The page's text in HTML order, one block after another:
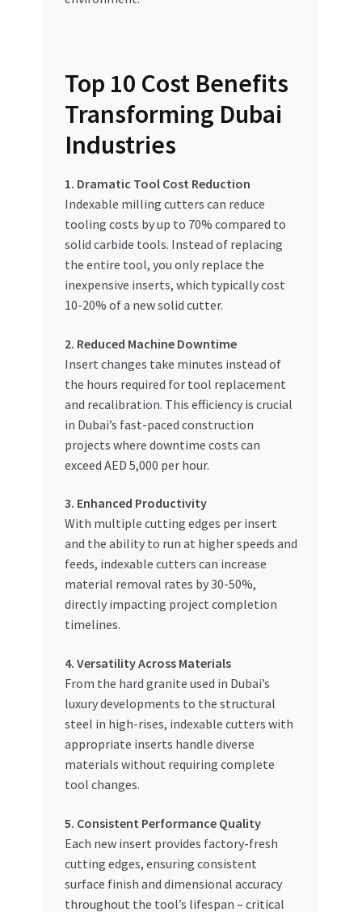
Top 10 Cost Benefits
Transforming Dubai
Industries
1. Dramatic Tool Cost Reduction
Indexable milling cutters can reduce
tooling costs by up to 70% compared to
solid carbide tools. Instead of replacing
the entire tool, you only replace the
inexpensive inserts, which typically cost
10-20% of a new solid cutter.
2. Reduced Machine Downtime
Insert changes take minutes instead of
the hours required for tool replacement
and recalibration. This efficiency is crucial
in Dubai’s fast-paced construction
projects where downtime costs can
exceed AED 5,000 per hour.
3. Enhanced Productivity
With multiple cutting edges per insert
and the ability to run at higher speeds and
feeds, indexable cutters can increase
material removal rates by 30-50%,
directly impacting project completion
timelines.
4. Versatility Across Materials
From the hard granite used in Dubai’s
luxury developments to the structural
steel in high-rises, indexable cutters with
appropriate inserts handle diverse
materials without requiring complete
tool changes.
5. Consistent Performance Quality
Each new insert provides factory-fresh
cutting edges, ensuring consistent
surface finish and dimensional accuracy
throughout the tool’s lifespan – critical